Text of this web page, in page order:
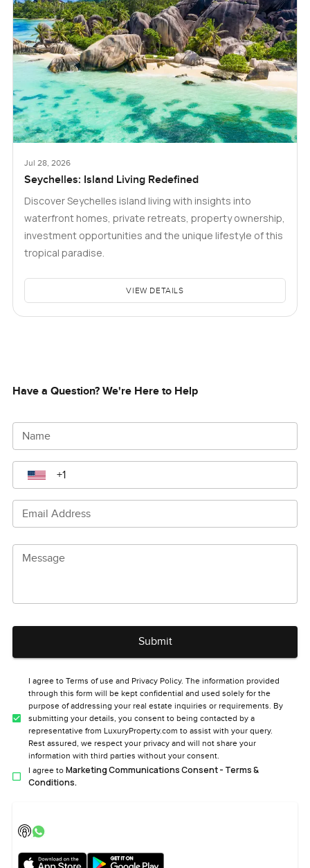
Jul 28, 2026
Seychelles: Island Living Redefined
Discover Seychelles island living with insights into
waterfront homes, private retreats, property ownership,
investment opportunities and the unique lifestyle of this
tropical paradise.
VIEW DETAILS
Have a Question? We're Here to Help
Name
Email Address
Message
Submit
I agree to Terms of use and Privacy Policy. The information provided
through this form will be kept confidential and used solely for the
purpose of addressing your real estate inquiries or requirements. By
submitting your details, you consent to being contacted by a
representative from LuxuryProperty.com to assist with your query.
Rest assured, we respect your privacy and will not share your
information with third parties without your consent.
I agree to Marketing Communications Consent - Terms &
Conditions.